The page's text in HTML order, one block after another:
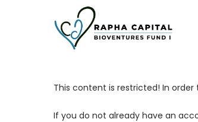
This content is restricted! In
If you do not already have an